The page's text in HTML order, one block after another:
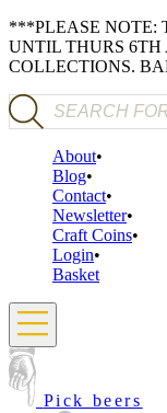
***PLEASE NOTE:
UNTIL THURS
COLLECTIONS.
Products search
About
Blog
Contact
Newsletter
Craft Coins
Login
Basket
Pick beers